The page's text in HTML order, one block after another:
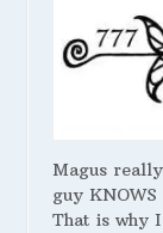
Magus
guy KNOWS
That is why